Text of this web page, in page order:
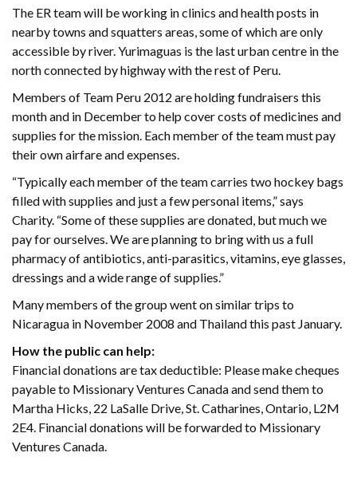
The ER team will be working in clinics and health posts in
nearby towns and squatters areas, some of which are only
accessible by river. Yurimaguas is the last urban centre in the
north connected by highway with the rest of Peru.
Members of Team Peru 2012 are holding fundraisers this
month and in December to help cover costs of medicines and
supplies for the mission. Each member of the team must pay
their own airfare and expenses.
“Typically each member of the team carries two hockey bags
filled with supplies and just a few personal items,” says
Charity. “Some of these supplies are donated, but much we
pay for ourselves. We are planning to bring with us a full
pharmacy of antibiotics, anti-parasitics, vitamins, eye glasses,
dressings and a wide range of supplies.”
Many members of the group went on similar trips to
Nicaragua in November 2008 and Thailand this past January.
How the public can help:
Financial donations are tax deductible: Please make cheques
payable to Missionary Ventures Canada and send them to
Martha Hicks, 22 LaSalle Drive, St. Catharines, Ontario, L2M
2E4. Financial donations will be forwarded to Missionary
Ventures Canada.